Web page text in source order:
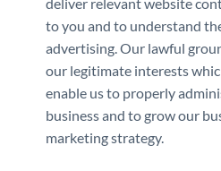
to you and to understand
advertising. Our lawful
our legitimate interests
enable us to properly
business and to grow our
marketing strategy.